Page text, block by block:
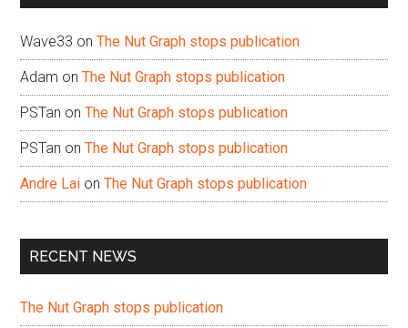
Wave33 onThe Nut Graph stops publication
Adam onThe Nut Graph stops publication
PSTan onThe Nut Graph stops publication
PSTan onThe Nut Graph stops publication
Andre Lai onThe Nut Graph stops publication
RECENT NEWS
The Nut Graph stops publication